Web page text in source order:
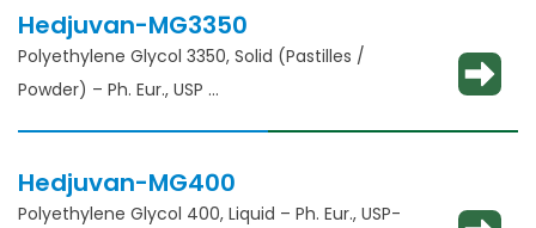
Hedjuvan-MG3350
Polyethylene Glycol 3350, Solid (Pastilles /
Powder) – Ph. Eur., USP
Hedjuvan-MG400
Polyethylene Glycol 400, Liquid – Ph. Eur., USP-